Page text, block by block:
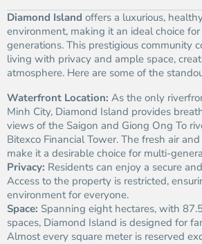
Diamond Island offers a luxurious,
environment, making it an ideal choice
generations. This prestigious community
living with privacy and ample space,
atmosphere. Here are some of the
Waterfront Location: As the only
Minh City, Diamond Island provides
views of the Saigon and Giong Ong To
Bitexco Financial Tower. The fresh air
make it a desirable choice for multi-
Privacy: Residents can enjoy a secure
Access to the property is restricted,
environment for everyone.
Space: Spanning eight hectares, with
spaces, Diamond Island is designed for
Almost every square meter is reserved